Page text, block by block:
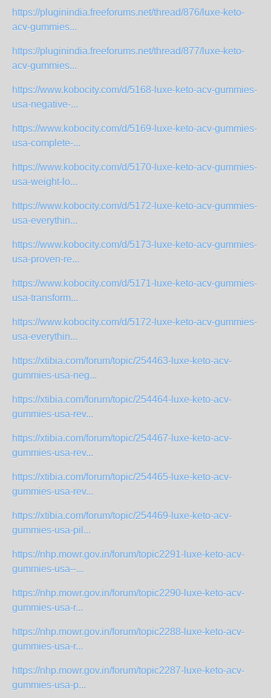
https://pluginindia.freeforums.net/thread/876/luxe-keto-
acv-gummies...
https://pluginindia.freeforums.net/thread/877/luxe-keto-
acv-gummies...
https://www.kobocity.com/d/5168-luxe-keto-acv-gummies-
usa-negative-...
https://www.kobocity.com/d/5169-luxe-keto-acv-gummies-
usa-complete-...
https://www.kobocity.com/d/5170-luxe-keto-acv-gummies-
usa-weight-lo...
https://www.kobocity.com/d/5172-luxe-keto-acv-gummies-
usa-everythin...
https://www.kobocity.com/d/5173-luxe-keto-acv-gummies-
usa-proven-re...
https://www.kobocity.com/d/5171-luxe-keto-acv-gummies-
usa-transform...
https://www.kobocity.com/d/5172-luxe-keto-acv-gummies-
usa-everythin...
https://xtibia.com/forum/topic/254463-luxe-keto-acv-
gummies-usa-neg...
https://xtibia.com/forum/topic/254464-luxe-keto-acv-
gummies-usa-rev...
https://xtibia.com/forum/topic/254467-luxe-keto-acv-
gummies-usa-rev...
https://xtibia.com/forum/topic/254465-luxe-keto-acv-
gummies-usa-rev...
https://xtibia.com/forum/topic/254469-luxe-keto-acv-
gummies-usa-pil...
https://nhp.mowr.gov.in/forum/topic2291-luxe-keto-acv-
gummies-usa--...
https://nhp.mowr.gov.in/forum/topic2290-luxe-keto-acv-
gummies-usa-r...
https://nhp.mowr.gov.in/forum/topic2288-luxe-keto-acv-
gummies-usa-r...
https://nhp.mowr.gov.in/forum/topic2287-luxe-keto-acv-
gummies-usa-p...